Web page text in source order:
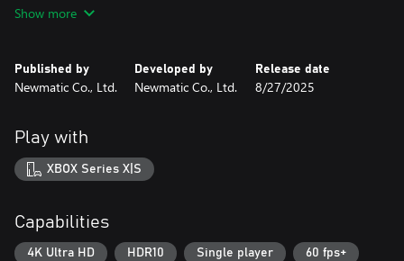
Strange City and discover the reason behind G’s fateful
adventure.
*Photosensitivity Seizure Warning - Please read this notice before
playing.
A few people may experience seizures when exposed to flashing
lights or visual patterns in video games. Even individuals without
known as "photosensitive epilepsy" when playing video games.
Show more
Published by
Newmatic Co., Ltd.
Developed by
Newmatic Co., Ltd.
Release date
8/27/2025
Play with
XBOX Series X|S
Capabilities
4K Ultra HD HDR10 Single player 60 fps+